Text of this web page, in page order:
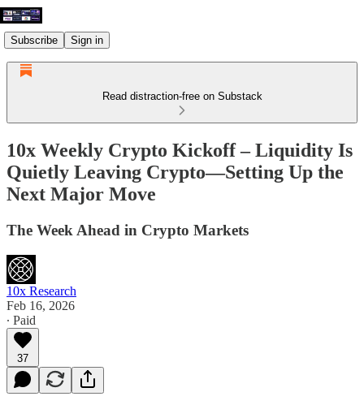
Subscribe Sign in
Read distraction-free on Substack
10x Weekly Crypto Kickoff – Liquidity Is
Quietly Leaving Crypto—Setting Up the
Next Major Move
The Week Ahead in Crypto Markets
10x Research
Feb 16, 2026
∙ Paid
37